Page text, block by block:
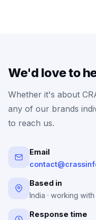
We'd love to
Whether it's about
any of our brands
to reach us.
Email
Based in
India · working
Response time